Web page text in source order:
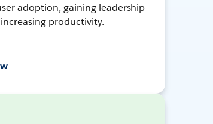
adoption, gaining leadership
productivity.